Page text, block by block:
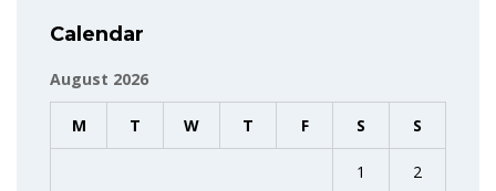
Calendar
August 2026
M T W T F S S
1 2